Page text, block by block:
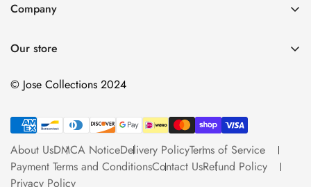
DMCA Notice
Delivery Policy
Payment Terms and Conditions
Contact Us
Refund Policy
Privacy Policy
Company
Decorative Arts
Tapestry Decor
More
Catalog
Decorative Lighting
Our store
© Jose Collections 2024
About UsDMCA NoticeDelivery PolicyTerms of Service
Payment Terms and ConditionsContact UsRefund Policy
Privacy Policy